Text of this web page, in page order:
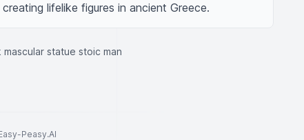
lifelike figures in ancient Greece.
statue stoic man
Peasy.AI